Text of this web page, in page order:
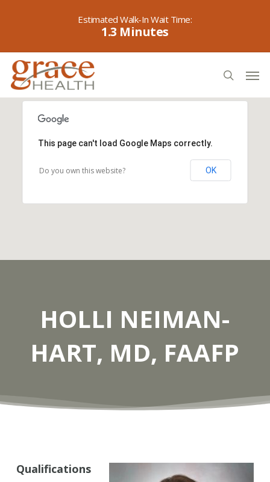
content
1.3
search
This page can't load Google Maps correctly.
Do you own this website? OK
HOLLI NEIMAN-
HART, MD, FAAFP
Qualifications